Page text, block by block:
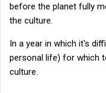
before the planet fully
the culture.
In a year in which it's
personal life) for which
culture.